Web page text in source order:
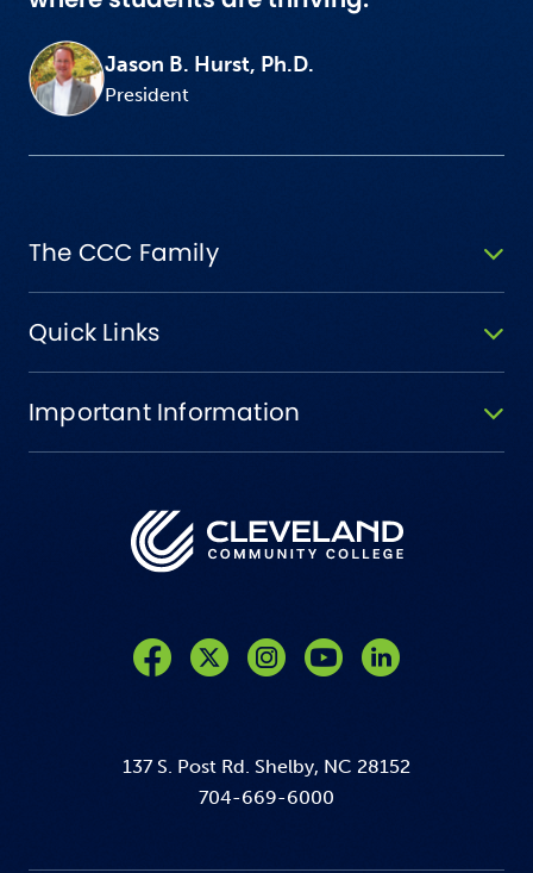
Jason B. Hurst, Ph.D.
President
137 S. Post Rd. Shelby, NC 28152
704-669-6000
The CCC Family
Quick Links
Important Information